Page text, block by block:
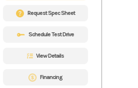
Request Spec Sheet
Schedule Test Drive
View Details
Financing